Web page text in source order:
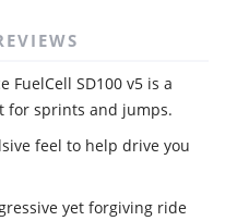
FuelCell SD100 v5 is a
for sprints and jumps.
feel to help drive you
yet forgiving ride